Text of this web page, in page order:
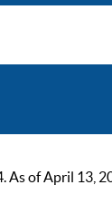
of April 13,